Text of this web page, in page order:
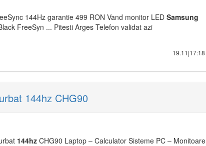
144Hz garantie 499 RON Vand monitor LEDSamsung
FreeSyn ... Pitesti Arges Telefon validat azi
19.11|17:18
144hz CHG90
144hz CHG90 Laptop – Calculator Sisteme PC – Monitoare